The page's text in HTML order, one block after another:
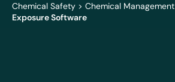
Chemical Safety > Chemical Management
Exposure Software